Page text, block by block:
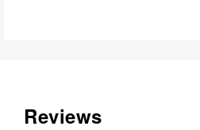
Reviews